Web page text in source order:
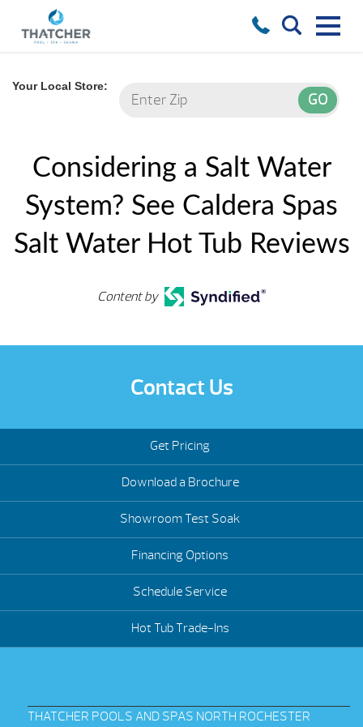
Your Local Store:
Considering a Salt Water
System? See Caldera Spas
Salt Water Hot Tub Reviews
Content by
Contact Us
Get Pricing
Download a Brochure
Showroom Test Soak
Financing Options
Schedule Service
Hot Tub Trade-Ins
THATCHER POOLS AND SPAS NORTH ROCHESTER